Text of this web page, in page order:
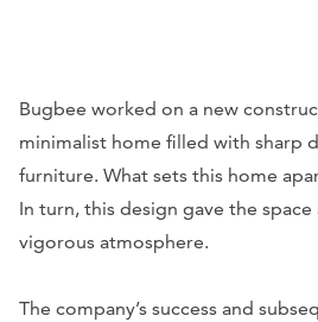
Bugbee worked on a new
minimalist home filled with sharp
furniture. What sets this home
In turn, this design gave the
vigorous atmosphere.
The company’s success and